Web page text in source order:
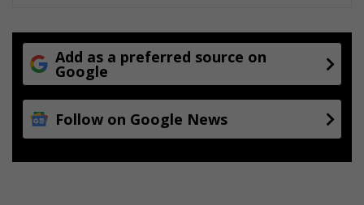
Add as a preferred source on
Google
Follow on Google News